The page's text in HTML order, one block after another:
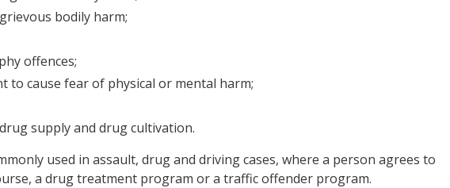
bodily harm;
offences;
cause fear of physical or mental harm;
supply and drug cultivation.
used in assault, drug and driving cases, where a person agrees to
a drug treatment program or a traffic offender program.